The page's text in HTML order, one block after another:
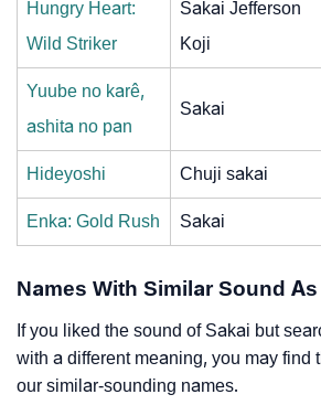
Hungry Heart:
Wild Striker
Sakai Jefferson
Koji
Yuube no karê,
ashita no pan
Sakai
Hideyoshi Chuji sakai
Enka: Gold Rush Sakai
Names With Similar Sound
If you liked the sound of Sakai but
with a different meaning, you may find
our similar-sounding names.